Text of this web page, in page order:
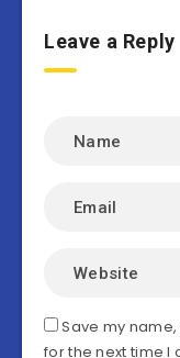
Leave a Reply
Save my
for the next time I